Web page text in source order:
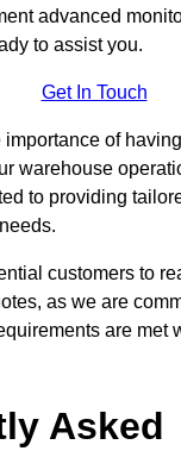
advanced
to assist you.
Get In Touch
of
warehouse
to providing
customers to
as we are
are met
Asked